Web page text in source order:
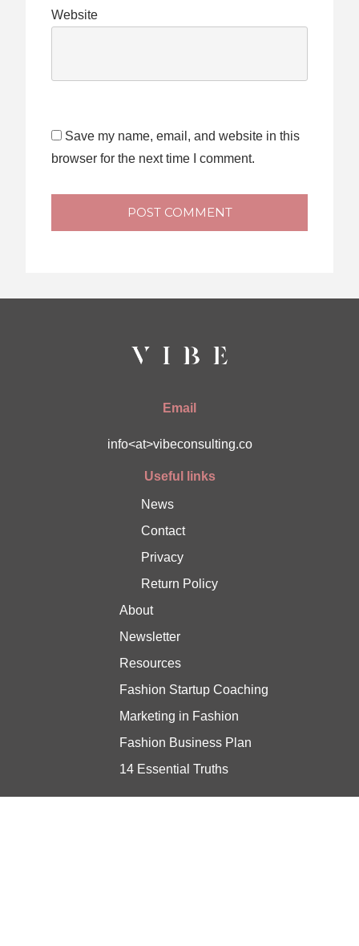
Website
Save my name, email, and website in this
browser for the next time I comment.
POST COMMENT
Email
info<at>vibeconsulting.co
Useful links
News
Contact
Privacy
Return Policy
About
Newsletter
Resources
Fashion Startup Coaching
Marketing in Fashion
Fashion Business Plan
14 Essential Truths